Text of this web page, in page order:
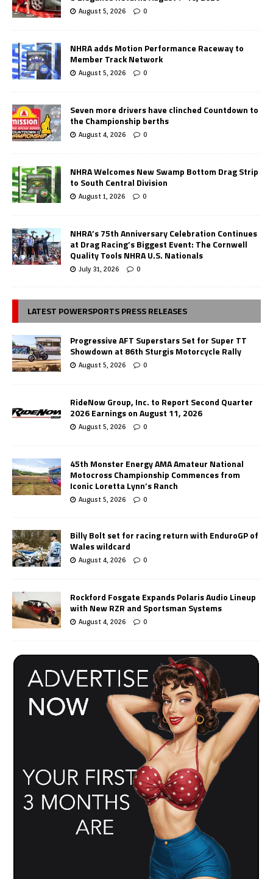
August 5, 2026 0
NHRA adds Motion Performance Raceway to
Member Track Network
August 5, 2026 0
Seven more drivers have clinched Countdown to
the Championship berths
August 4, 2026 0
NHRA Welcomes New Swamp Bottom Drag Strip
to South Central Division
August 1, 2026 0
NHRA’s 75th Anniversary Celebration Continues
at Drag Racing’s Biggest Event: The Cornwell
Quality Tools NHRA U.S. Nationals
July 31, 2026 0
LATEST POWERSPORTS PRESS RELEASES
Progressive AFT Superstars Set for Super TT
Showdown at 86th Sturgis Motorcycle Rally
August 5, 2026 0
RideNow Group, Inc. to Report Second Quarter
2026 Earnings on August 11, 2026
August 5, 2026 0
45th Monster Energy AMA Amateur National
Motocross Championship Commences from
Iconic Loretta Lynn’s Ranch
August 5, 2026 0
Billy Bolt set for racing return with EnduroGP of
Wales wildcard
August 4, 2026 0
Rockford Fosgate Expands Polaris Audio Lineup
with New RZR and Sportsman Systems
August 4, 2026 0